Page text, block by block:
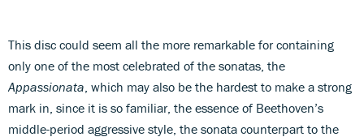
This disc could seem all the more remarkable for containing
only one of the most celebrated of the sonatas, the
Appassionata , which may also be the hardest to make a strong
mark in, since it is so familiar, the essence of Beethoven’s
middle-period aggressive style, the sonata counterpart to the